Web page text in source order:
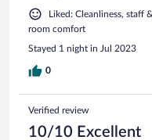
Liked: Cleanliness, staff
room comfort
Stayed 1 night in Jul 2023
0
Verified review
10/10 Excellent